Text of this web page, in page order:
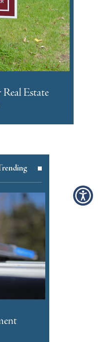
Estate